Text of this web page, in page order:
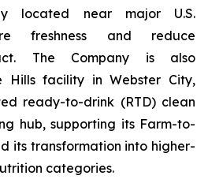
located near major U.S.
freshness and reduce
The Company is also
Hills facility in Webster City,
ready-to-drink (RTD) clean
hub, supporting its Farm-to-
its transformation into higher-
categories.